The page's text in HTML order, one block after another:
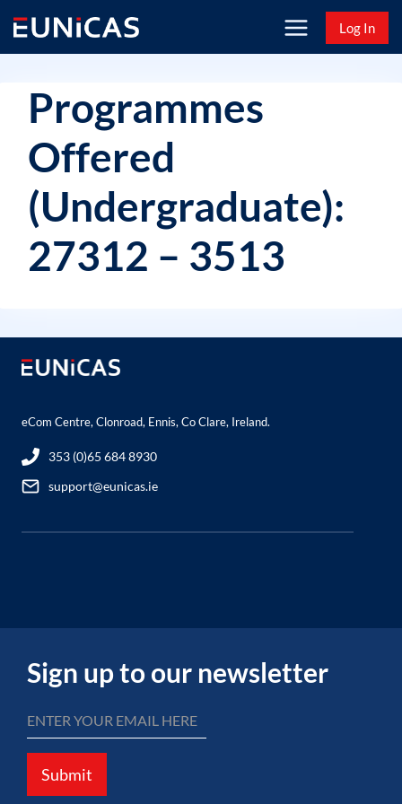
content
Log In
Programmes
Offered
(Undergraduate):
27312 – 3513
eCom Centre, Clonroad, Ennis, Co Clare, Ireland.
353 (0)65 684 8930
support@eunicas.ie
Sign up to our newsletter
Submit